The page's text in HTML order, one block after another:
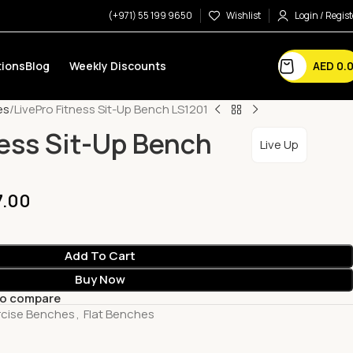
(+971) 55 199 9650 Wishlist Login /
Blog Weekly Discounts AED
LivePro Fitness Sit-Up Bench LS1201
Sit-Up Bench Live Up
Add To Cart
Buy Now
compare
Benches, Flat Benches